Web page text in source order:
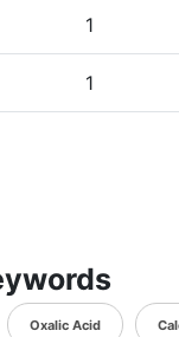
1
1
Oxalic Acid